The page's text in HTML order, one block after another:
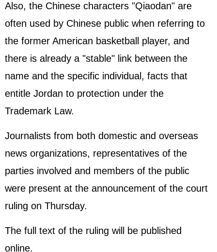
Also, the Chinese characters "Qiaodan" are
often used by Chinese public when referring to
the former American basketball player, and
there is already a "stable" link between the
name and the specific individual, facts that
entitle Jordan to protection under the
Trademark Law.
Journalists from both domestic and overseas
news organizations, representatives of the
parties involved and members of the public
were present at the announcement of the court
ruling on Thursday.
The full text of the ruling will be published
online.